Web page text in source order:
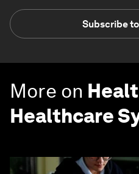
Subscribe
More on
Healthcare